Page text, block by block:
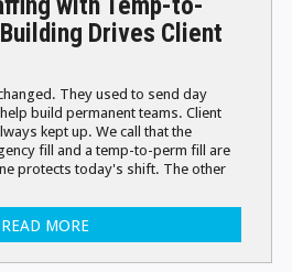
Drives Client
They used to send day
build permanent teams. Client
kept up. We call that the
fill and a temp-to-perm fill are
protects today's shift. The other
READ MORE